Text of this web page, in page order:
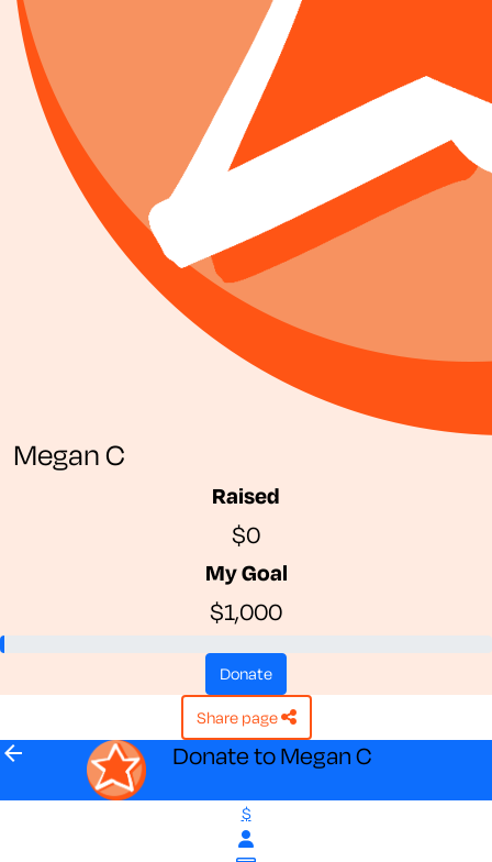
Megan C
Raised
$0
My Goal
$1,000
donate
share page
arrow_back Donate to Megan C
$